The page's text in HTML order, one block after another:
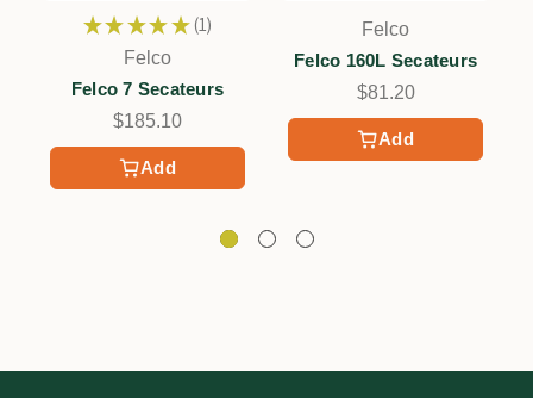
Add
★ ★ ★ ★ ★ 1
1
Felco
Felco 7 Secateurs
$185.10
Add
Felco
Felco 160L Secateurs
$81.20